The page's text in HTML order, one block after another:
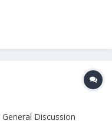
General Discussion